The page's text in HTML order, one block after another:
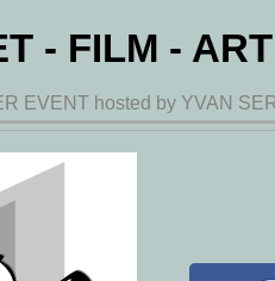
- FILM -
EVENT hosted by YVAN